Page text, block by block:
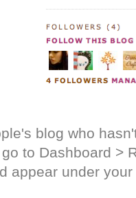
blog who
to Dashboard >
appear under